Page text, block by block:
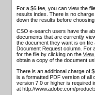
For a $6 fee, you can view the
results index. There is no
down the results before choosing
CSO e-search users have the
documents that are currently
the document they want is on
Document Request column. For
for the file by clicking on the View
obtain a copy of the document
There is an additional charge of
is a formatted PDF version of all
version 7.0 or higher is required
at http://www.adobe.com/